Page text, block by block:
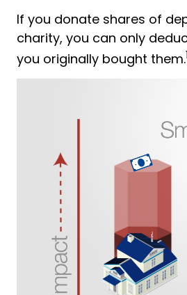
If you donate shares of
charity, you can only
you originally bought them.